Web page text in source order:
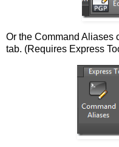
Or the Command Aliases
tab. (Requires Express